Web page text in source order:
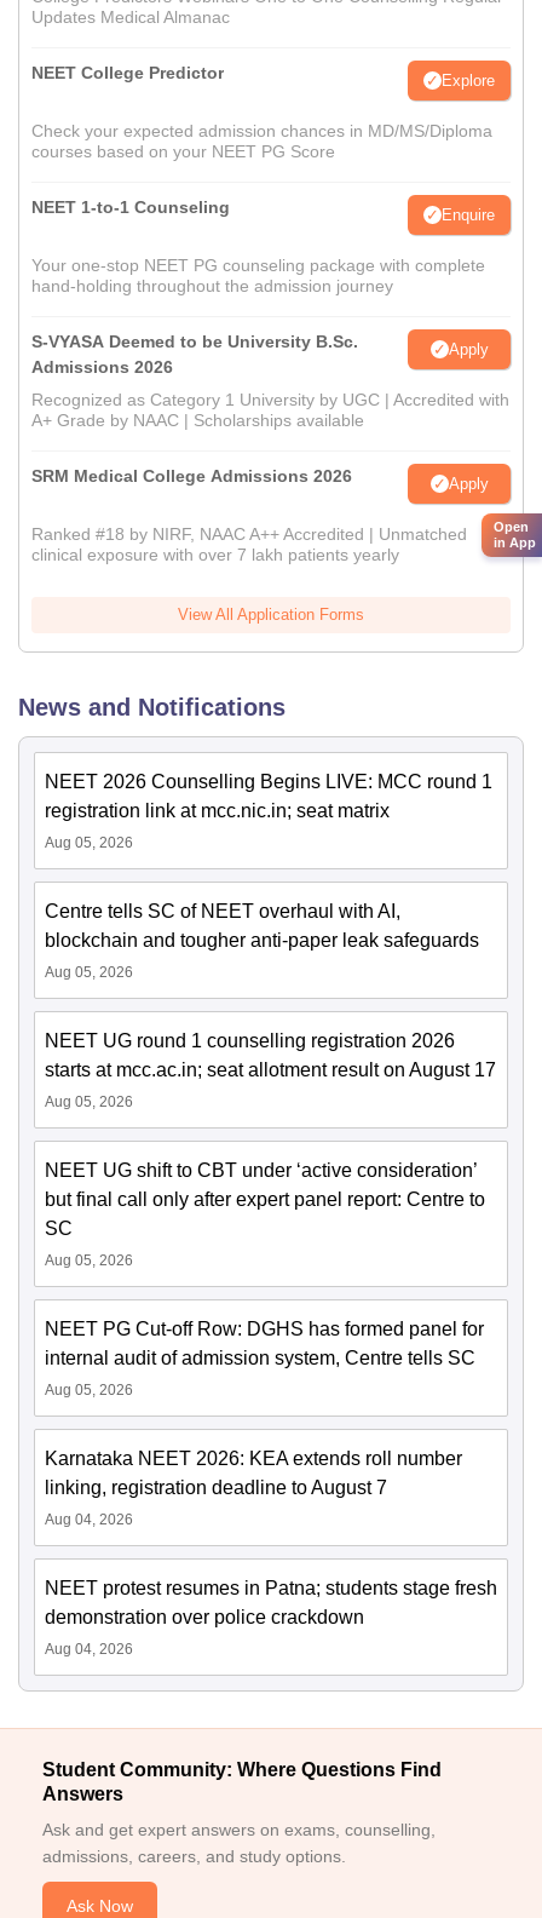
Updates Medical Almanac
NEET College Predictor Explore
Check your expected admission chances in MD/MS/Diploma
courses based on your NEET PG Score
NEET 1-to-1 Counseling Enquire
Your one-stop NEET PG counseling package with complete
hand-holding throughout the admission journey
S-VYASA Deemed to be University B.Sc.
Admissions 2026
Apply
Recognized as Category 1 University by UGC | Accredited with
A+ Grade by NAAC | Scholarships available
SRM Medical College Admissions 2026 Apply
Ranked #18 by NIRF, NAAC A++ Accredited | Unmatched
clinical exposure with over 7 lakh patients yearly
View All Application Forms
News and Notifications
NEET 2026 Counselling Begins LIVE: MCC round 1
registration link at mcc.nic.in; seat matrix
Aug 05, 2026
Centre tells SC of NEET overhaul with AI,
blockchain and tougher anti-paper leak safeguards
Aug 05, 2026
NEET UG round 1 counselling registration 2026
starts at mcc.ac.in; seat allotment result on August 17
Aug 05, 2026
NEET UG shift to CBT under ‘active consideration’
but final call only after expert panel report: Centre to
SC
Aug 05, 2026
NEET PG Cut-off Row: DGHS has formed panel for
internal audit of admission system, Centre tells SC
Aug 05, 2026
Karnataka NEET 2026: KEA extends roll number
linking, registration deadline to August 7
Aug 04, 2026
NEET protest resumes in Patna; students stage fresh
demonstration over police crackdown
Aug 04, 2026
Student Community: Where Questions Find
Answers
Ask and get expert answers on exams, counselling,
admissions, careers, and study options.
Ask Now
Open
in App